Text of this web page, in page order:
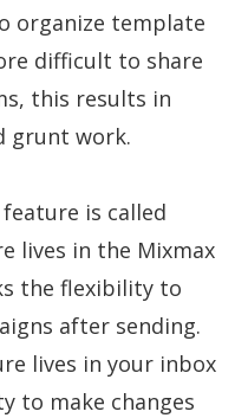
organize template
difficult to share
this results in
grunt work.
feature is called
lives in the Mixmax
the flexibility to
after sending.
lives in your inbox
to make changes